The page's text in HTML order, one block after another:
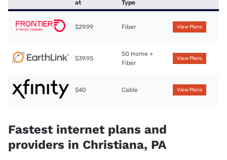
at
Type
$29.99 Fiber View Plans
$39.95
5G Home +
Fiber
View Plans
$40 Cable View Plans
Fastest internet plans and
providers in Christiana, PA